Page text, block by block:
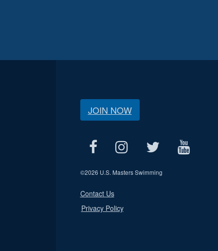
JOIN NOW
©2026 U.S. Masters Swimming
Contact Us
Privacy Policy